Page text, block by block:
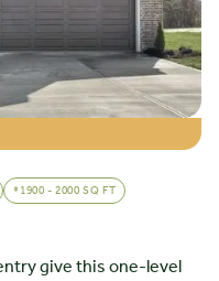
*1900 - 2000 SQ FT
give this one-level